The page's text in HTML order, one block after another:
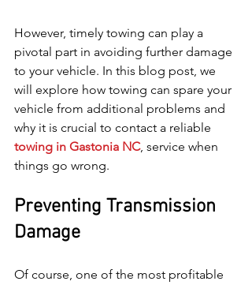
However, timely towing can play a
pivotal part in avoiding further damage
to your vehicle. In this blog post, we
will explore how towing can spare your
vehicle from additional problems and
why it is crucial to contact a reliable
towing in Gastonia NC, service when
things go wrong.
Preventing Transmission
Damage
Of course, one of the most profitable